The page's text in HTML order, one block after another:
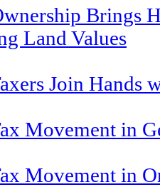
Brings
Land Values
Join Hands
Movement in
Movement in